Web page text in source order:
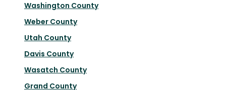
Washington County
Weber County
Utah County
Davis County
Wasatch County
Grand County